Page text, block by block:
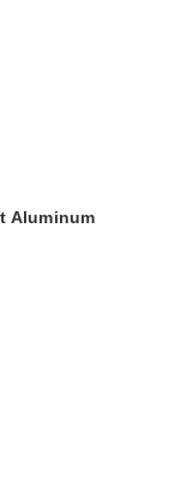
Aluminum